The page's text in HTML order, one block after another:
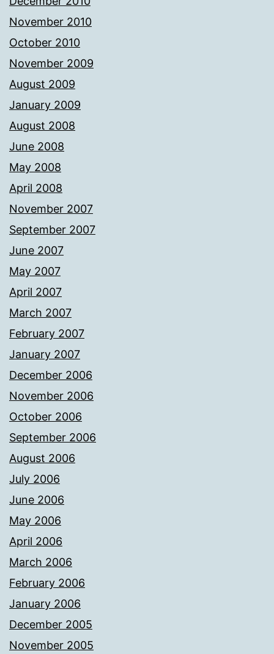
November 2010
October 2010
November 2009
August 2009
January 2009
August 2008
June 2008
May 2008
April 2008
November 2007
September 2007
June 2007
May 2007
April 2007
March 2007
February 2007
January 2007
December 2006
November 2006
October 2006
September 2006
August 2006
July 2006
June 2006
May 2006
April 2006
March 2006
February 2006
January 2006
December 2005
November 2005